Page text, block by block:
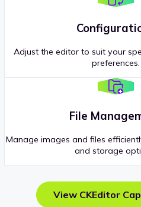
Adjust the editor to suit your
preferences.
File
Manage images and files
and storage
View CKEditor